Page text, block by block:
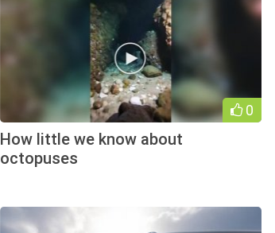
0
How little we know about
octopuses